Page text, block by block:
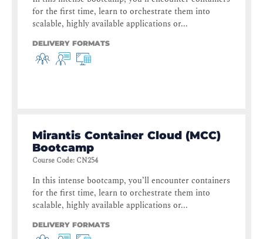
for the first time, learn to orchestrate them into
scalable, highly available applications or...
DELIVERY FORMATS
Mirantis Container Cloud (MCC)
Bootcamp
Course Code: CN254
In this intense bootcamp, you’ll encounter containers
for the first time, learn to orchestrate them into
scalable, highly available applications or...
DELIVERY FORMATS